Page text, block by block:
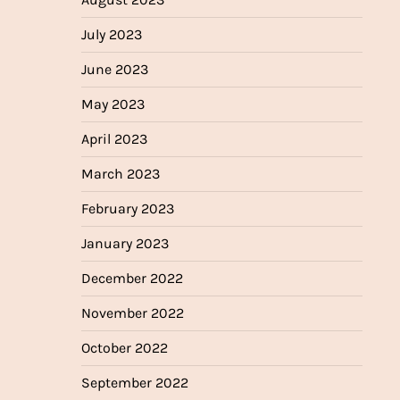
July 2023
June 2023
May 2023
April 2023
March 2023
February 2023
January 2023
December 2022
November 2022
October 2022
September 2022